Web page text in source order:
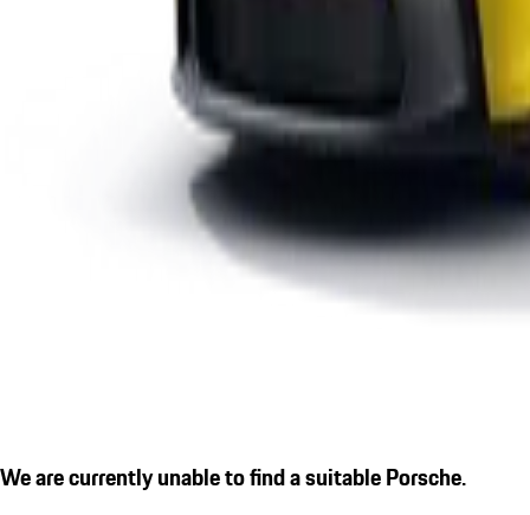
We are currently unable to find a suitable Porsche.